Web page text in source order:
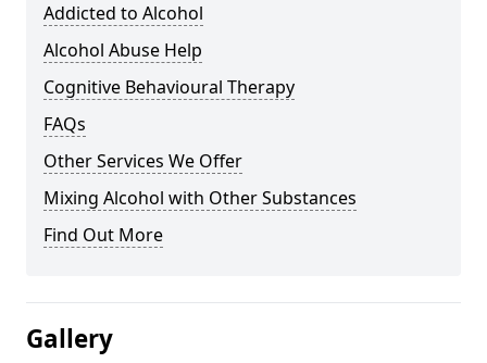
Addicted to Alcohol
Alcohol Abuse Help
Cognitive Behavioural Therapy
FAQs
Other Services We Offer
Mixing Alcohol with Other Substances
Find Out More
Gallery